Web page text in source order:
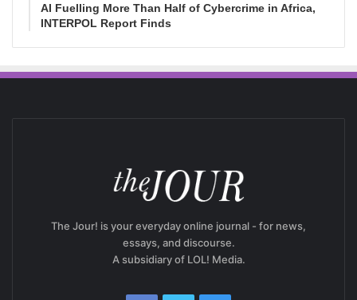
AI Fuelling More Than Half of Cybercrime in Africa,
INTERPOL Report Finds
The Jour! is your everyday online journal - for news,
essays, and discourse.
A subsidiary of LOL! Media.